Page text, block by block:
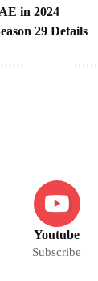
in 2024
29 Details
Youtube
Subscribe